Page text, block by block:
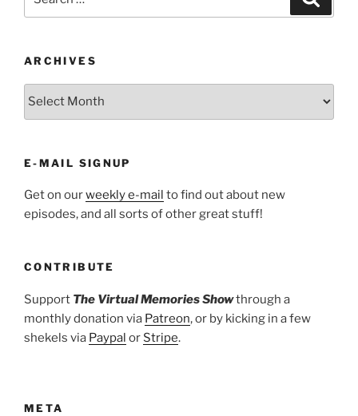
for:
ARCHIVES
ARCHIVES
E-MAIL SIGNUP
Get on ourweekly e-mail to find out about new
episodes, and all sorts of other great stuff!
CONTRIBUTE
Support The Virtual Memories Showthrough a
monthly donation via Patreon, or by kicking in a few
shekels via Paypal or Stripe.
META